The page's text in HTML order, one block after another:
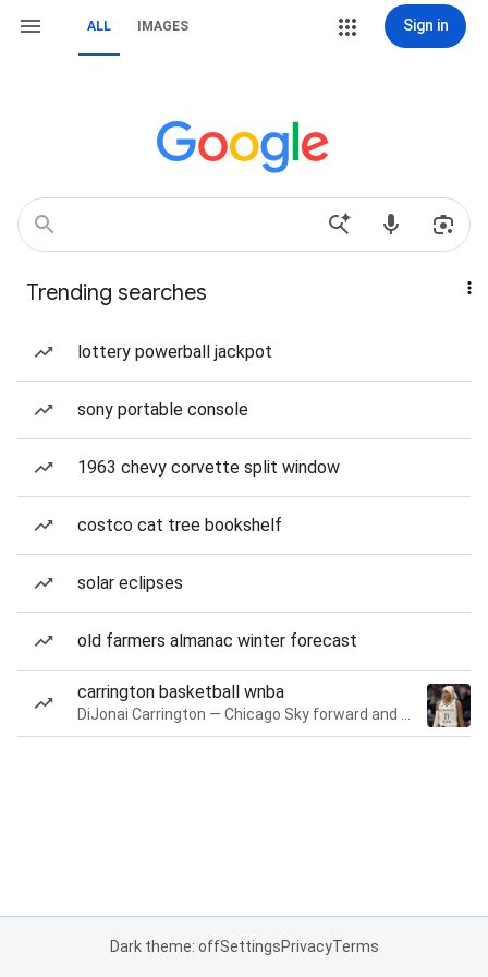
ALL IMAGES Sign in
Trending searches
lottery powerball jackpot
sony portable console
1963 chevy corvette split window
costco cat tree bookshelf
solar eclipses
old farmers almanac winter forecast
carrington basketball wnba
Dark theme: offSettingsPrivacyTerms